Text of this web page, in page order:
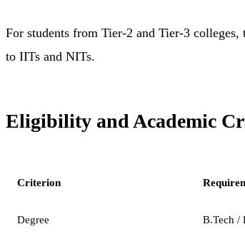
For students from Tier-2 and Tier-3
to IITs and NITs.
Eligibility and Academic
Criterion
Degree B.Tech /